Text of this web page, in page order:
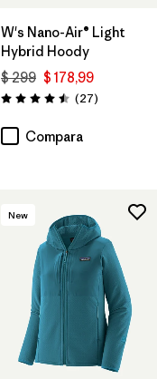
W's Nano-Air® Light
Hybrid Hoody
$ 299 $ 178,99
Valoración: 4.5 / 5
(27Comentarios
)
Compara
New